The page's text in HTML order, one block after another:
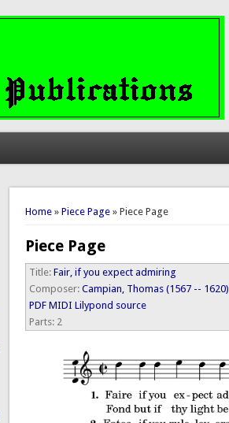
You are here
Home »Piece Page » Piece Page
Piece Page
Title:Fair, if you expect admiring
Composer:Campian, Thomas (1567 -- 1620)
PDF MIDI Lilypond source
Parts: 2